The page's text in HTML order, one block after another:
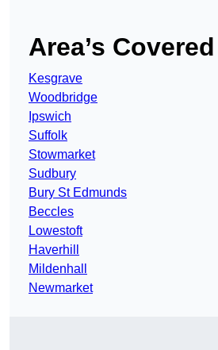
Area’s Covered
Kesgrave
Woodbridge
Ipswich
Suffolk
Stowmarket
Sudbury
Bury St Edmunds
Beccles
Lowestoft
Haverhill
Mildenhall
Newmarket